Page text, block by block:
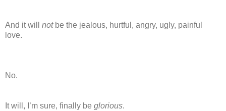
And it will notbe the jealous, hurtful, angry, ugly, painful
love.
No.
It will, I’m sure, finally be glorious.